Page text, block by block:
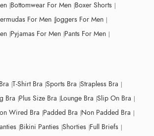
Bottomwear For Men Boxer Shorts
For Men Joggers For Men
Pyjamas For Men Pants For Men
T-Shirt Bra Sports Bra Strapless Bra
Bra Plus Size Bra Lounge Bra Slip On Bra
Wired Bra Padded Bra Non Padded Bra
Bikini Panties Shorties Full Briefs